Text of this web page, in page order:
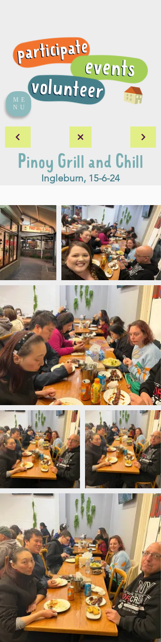
ME
NU
Pinoy Grill and Chill
Ingleburn, 15-6-24